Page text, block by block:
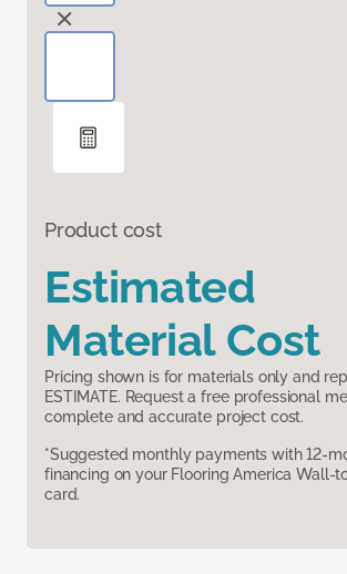
Product cost
Estimated
Material Cost
Pricing shown is for materials only and
ESTIMATE. Request a free professional
complete and accurate project cost.
*Suggested monthly payments with 12-
financing on your Flooring America Wall-
card.